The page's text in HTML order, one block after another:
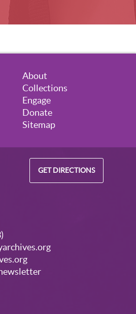
About
Collections
Engage
Donate
Sitemap
GET DIRECTIONS